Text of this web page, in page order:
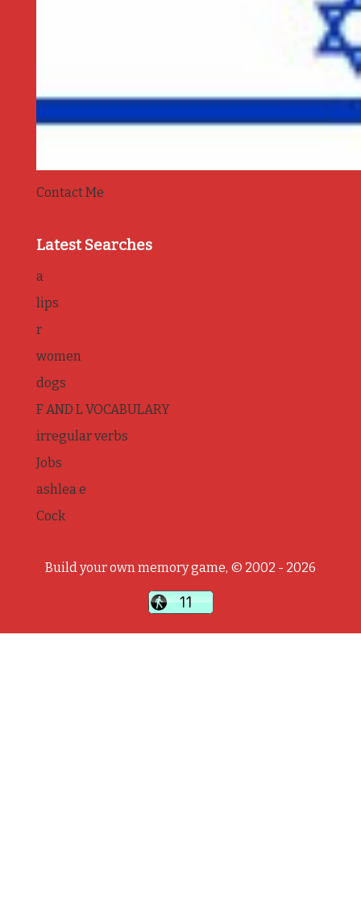
Contact Me
Latest Searches
a
lips
r
women
dogs
F AND L VOCABULARY
irregular verbs
Jobs
ashlea e
Cock
Build your own memory game, © 2002 - 2026